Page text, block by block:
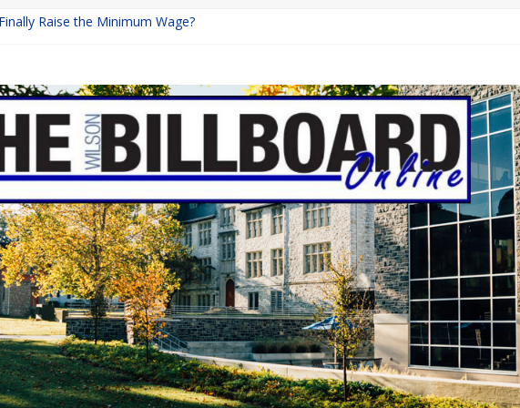
Raise the Minimum Wage?
How Lucky Daye’s Debut Redefined R&B
Programs: Shaping the Future of Equestrian Careers